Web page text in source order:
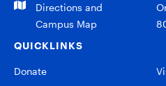
Directions and
Campus Map
QUICKLINKS
Donate